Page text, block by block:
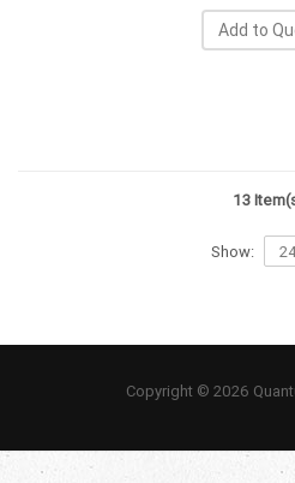
Add to
13
Show:
Copyright © 2026